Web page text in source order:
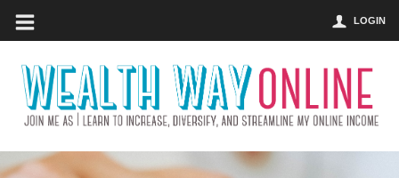
LOGIN